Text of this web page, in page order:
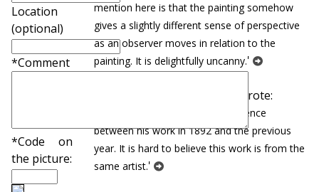
Location
(optional)
*Comment
*Code on
the picture:
mention here is that the painting somehow
gives a slightly different sense of perspective
as an observer moves in relation to the
painting. It is delightfully uncanny.'
Maria from seattle wrote:
'There is such an incredible difference
between his work in 1892 and the previous
year. It is hard to believe this work is from the
same artist.'